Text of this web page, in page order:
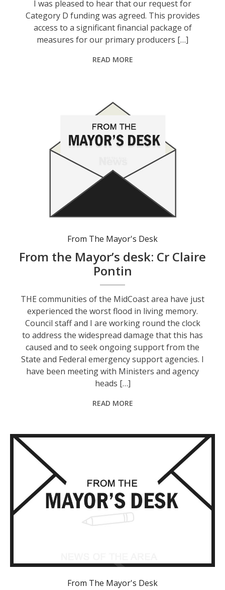
I was pleased to hear that our request for
Category D funding was agreed. This provides
access to a significant financial package of
measures for our primary producers […]
READ MORE
From The Mayor's Desk
From the Mayor’s desk: Cr Claire
Pontin
THE communities of the MidCoast area have just
experienced the worst flood in living memory.
Council staff and I are working round the clock
to address the widespread damage that this has
caused and to seek ongoing support from the
State and Federal emergency support agencies. I
have been meeting with Ministers and agency
heads […]
READ MORE
From The Mayor's Desk